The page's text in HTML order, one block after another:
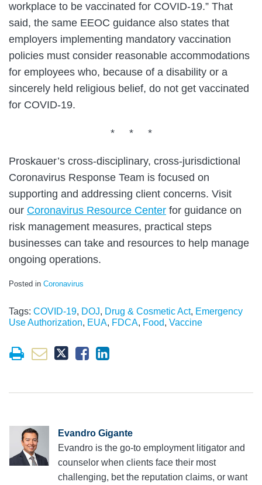
workplace to be vaccinated for COVID-19.” That
said, the same EEOC guidance also states that
employers implementing mandatory vaccination
policies must consider reasonable accommodations
for employees who, because of a disability or a
sincerely held religious belief, do not get vaccinated
for COVID-19.
* * *
Proskauer’s cross-disciplinary, cross-jurisdictional
Coronavirus Response Team is focused on
supporting and addressing client concerns. Visit
our Coronavirus Resource Center for guidance on
risk management measures, practical steps
businesses can take and resources to help manage
ongoing operations.
Posted in Coronavirus
Tags: COVID-19, DOJ, Drug & Cosmetic Act, Emergency
Use Authorization, EUA, FDCA, Food, Vaccine
Evandro Gigante
Evandro is the go-to employment litigator and
counselor when clients face their most
challenging, bet the reputation claims, or want